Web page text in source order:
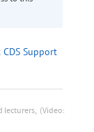
lecturers, (Video: